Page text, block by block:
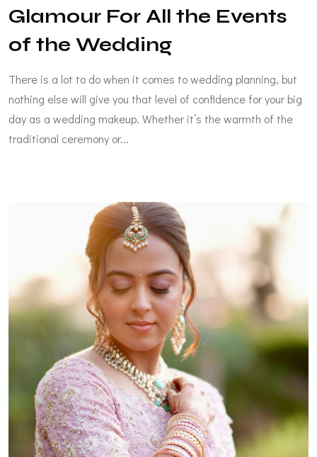
Glamour For All the Events
of the Wedding
There is a lot to do when it comes to wedding planning, but
nothing else will give you that level of confidence for your big
day as a wedding makeup. Whether it’s the warmth of the
traditional ceremony or...